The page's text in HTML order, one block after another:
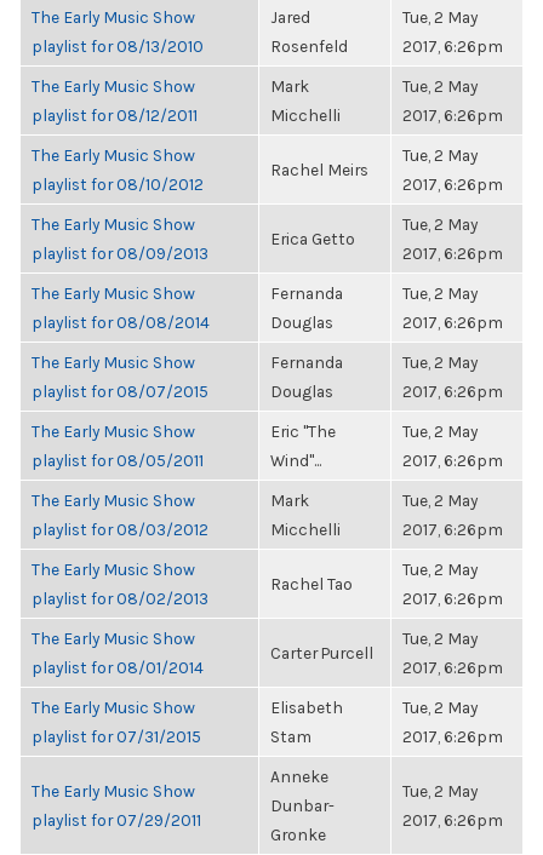
The Early Music Show
playlist for 08/13/2010
Jared
Rosenfeld
Tue, 2 May
2017, 6:26pm
The Early Music Show
playlist for 08/12/2011
Mark
Micchelli
Tue, 2 May
2017, 6:26pm
The Early Music Show
playlist for 08/10/2012
Rachel Meirs
Tue, 2 May
2017, 6:26pm
The Early Music Show
playlist for 08/09/2013
Erica Getto
Tue, 2 May
2017, 6:26pm
The Early Music Show
playlist for 08/08/2014
Fernanda
Douglas
Tue, 2 May
2017, 6:26pm
The Early Music Show
playlist for 08/07/2015
Fernanda
Douglas
Tue, 2 May
2017, 6:26pm
The Early Music Show
playlist for 08/05/2011
Eric "The
Wind"...
Tue, 2 May
2017, 6:26pm
The Early Music Show
playlist for 08/03/2012
Mark
Micchelli
Tue, 2 May
2017, 6:26pm
The Early Music Show
playlist for 08/02/2013
Rachel Tao
Tue, 2 May
2017, 6:26pm
The Early Music Show
playlist for 08/01/2014
Carter Purcell
Tue, 2 May
2017, 6:26pm
The Early Music Show
playlist for 07/31/2015
Elisabeth
Stam
Tue, 2 May
2017, 6:26pm
The Early Music Show
playlist for 07/29/2011
Anneke
Dunbar-
Gronke
Tue, 2 May
2017, 6:26pm